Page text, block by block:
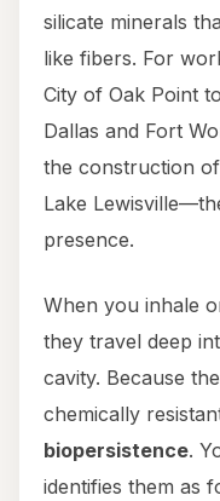
silicate minerals
like fibers. For
City of Oak Point
Dallas and Fort
the construction
Lake
presence.
When you inhale
they travel deep
cavity. Because
chemically
biopersistence.
identifies them as